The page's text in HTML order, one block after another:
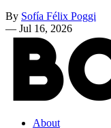
By Sofía Félix Poggi
— Jul 16, 2026
About